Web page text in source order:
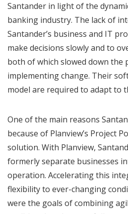
Santander in light of the
banking industry. The lack of
Santander’s business and IT
make decisions slowly and to
both of which slowed down the
implementing change. Their
model are required to adapt to
One of the main reasons
because of Planview’s Project
solution. With Planview,
formerly separate businesses
operation. Accelerating this
flexibility to ever-changing
were the goals of combining